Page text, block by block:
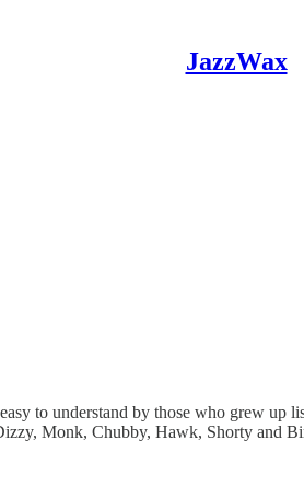
JazzWax
to understand by those who grew up
Monk, Chubby, Hawk, Shorty and